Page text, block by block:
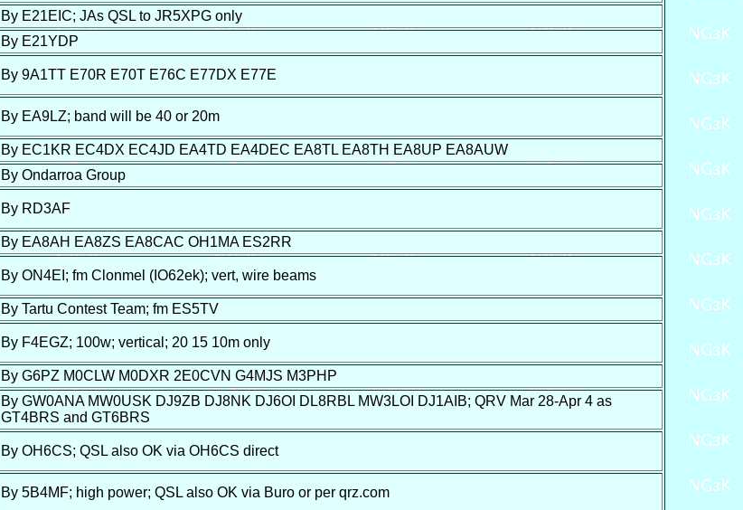
By E21EIC; JAs QSL to JR5XPG only
By E21YDP
By 9A1TT E70R E70T E76C E77DX E77E
By EA9LZ; band will be 40 or 20m
By EC1KR EC4DX EC4JD EA4TD EA4DEC EA8TL EA8TH EA8UP EA8AUW
By Ondarroa Group
By RD3AF
By EA8AH EA8ZS EA8CAC OH1MA ES2RR
By ON4EI; fm Clonmel (IO62ek); vert, wire beams
By Tartu Contest Team; fm ES5TV
By F4EGZ; 100w; vertical; 20 15 10m only
By G6PZ M0CLW M0DXR 2E0CVN G4MJS M3PHP
By GW0ANA MW0USK DJ9ZB DJ8NK DJ6OI DL8RBL MW3LOI DJ1AIB; QRV Mar 28-Apr 4 as
GT4BRS and GT6BRS
By OH6CS; QSL also OK via OH6CS direct
By 5B4MF; high power; QSL also OK via Buro or per qrz.com